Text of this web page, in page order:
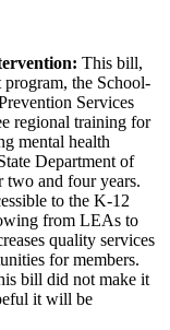
This bill,
program, the School-
Services
regional training for
mental health
Department of
two and four years.
to the K-12
from LEAs to
quality services
for members.
bill did not make it
it will be